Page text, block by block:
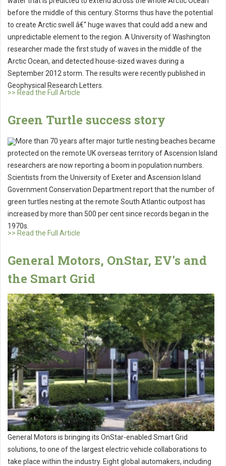
before the middle of this century. Storms thus have the potential
to create Arctic swell â€“ huge waves that could add a new and
unpredictable element to the region. A University of Washington
researcher made the first study of waves in the middle of the
Arctic Ocean, and detected house-sized waves during a
September 2012 storm. The results were recently published in
Geophysical Research Letters.
>> Read the Full Article
Green Turtle success story
More than 70 years after major turtle nesting beaches became
protected on the remote UK overseas territory of Ascension Island
researchers are now reporting a boom in population numbers.
Scientists from the University of Exeter and Ascension Island
Government Conservation Department report that the number of
green turtles nesting at the remote South Atlantic outpost has
increased by more than 500 per cent since records began in the
1970s.
>> Read the Full Article
General Motors, OnStar, EV's and
the Smart Grid
General Motors is bringing its OnStar-enabled Smart Grid
solutions, to one of the largest electric vehicle collaborations to
take place within the industry. Eight global automakers, including